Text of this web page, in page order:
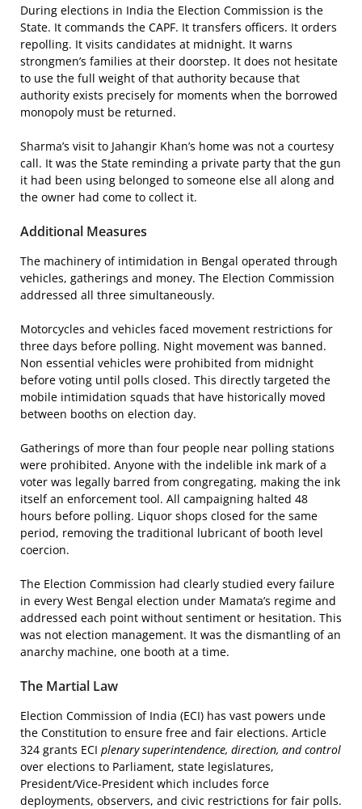
During elections in India the Election Commission is the
State. It commands the CAPF. It transfers officers. It orders
repolling. It visits candidates at midnight. It warns
strongmen’s families at their doorstep. It does not hesitate
to use the full weight of that authority because that
authority exists precisely for moments when the borrowed
monopoly must be returned.
Sharma’s visit to Jahangir Khan’s home was not a courtesy
call. It was the State reminding a private party that the gun
it had been using belonged to someone else all along and
the owner had come to collect it.
Additional Measures
The machinery of intimidation in Bengal operated through
vehicles, gatherings and money. The Election Commission
addressed all three simultaneously.
Motorcycles and vehicles faced movement restrictions for
three days before polling. Night movement was banned.
Non essential vehicles were prohibited from midnight
before voting until polls closed. This directly targeted the
mobile intimidation squads that have historically moved
between booths on election day.
Gatherings of more than four people near polling stations
were prohibited. Anyone with the indelible ink mark of a
voter was legally barred from congregating, making the ink
itself an enforcement tool. All campaigning halted 48
hours before polling. Liquor shops closed for the same
period, removing the traditional lubricant of booth level
coercion.
The Election Commission had clearly studied every failure
in every West Bengal election under Mamata’s regime and
addressed each point without sentiment or hesitation. This
was not election management. It was the dismantling of an
anarchy machine, one booth at a time.
The Martial Law
Election Commission of India (ECI) has vast powers unde
the Constitution to ensure free and fair elections. Article
324 grants ECI plenary superintendence, direction, and control
over elections to Parliament, state legislatures,
President/Vice-President which includes force
deployments, observers, and civic restrictions for fair polls.